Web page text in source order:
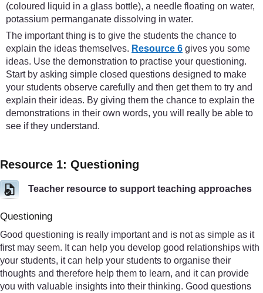
(coloured liquid in a glass bottle), a needle floating on water,
potassium permanganate dissolving in water.
The important thing is to give the students the chance to
explain the ideas themselves. Resource 6 gives you some
ideas. Use the demonstration to practise your questioning.
Start by asking simple closed questions designed to make
your students observe carefully and then get them to try and
explain their ideas. By giving them the chance to explain the
demonstrations in their own words, you will really be able to
see if they understand.
Resource 1: Questioning
Teacher resource to support teaching approaches
Questioning
Good questioning is really important and is not as simple as it
first may seem. It can help you develop good relationships with
your students, it can help your students to organise their
thoughts and therefore help them to learn, and it can provide
you with valuable insights into their thinking. Good questions